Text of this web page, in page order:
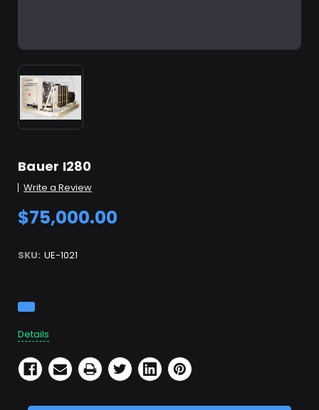
Bauer I280
Write a Review
$75,000.00
SKU: UE-1021
Stock:
Details